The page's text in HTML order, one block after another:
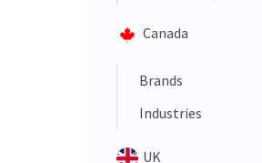
Canada
Brands
Industries
UK